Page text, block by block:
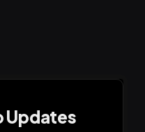
Updates